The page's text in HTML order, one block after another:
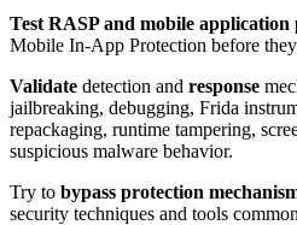
Test RASP and mobile application
Mobile In-App Protection before they
Validate detection and response
jailbreaking, debugging, Frida
repackaging, runtime tampering,
suspicious malware behavior.
Try to bypass protection
security techniques and tools